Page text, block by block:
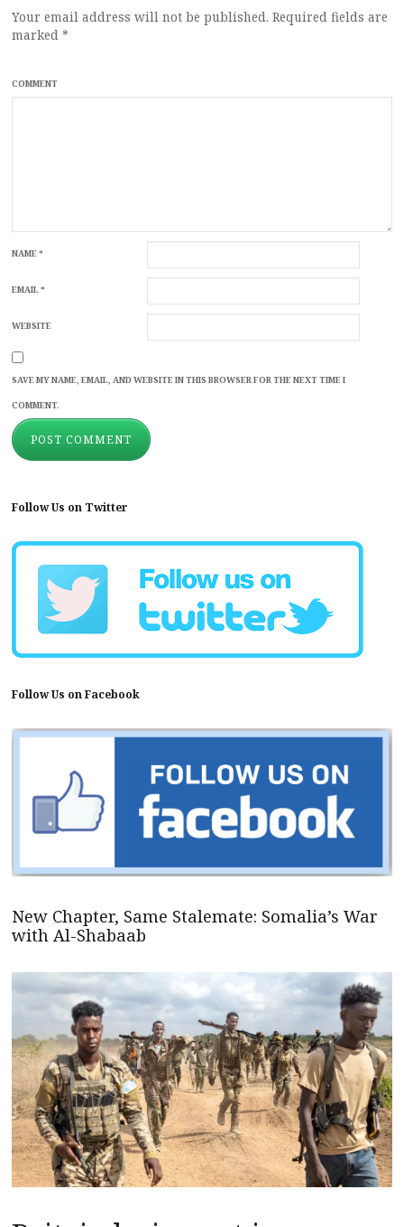
Your email address will not be published. Required fields are
marked *
COMMENT
NAME*
EMAIL*
WEBSITE
SAVE MY NAME, EMAIL, AND WEBSITE IN THIS BROWSER FOR THE NEXT TIME I
COMMENT.
Follow Us on Twitter
Follow Us on Facebook
New Chapter, Same Stalemate: Somalia’s War
with Al-Shabaab